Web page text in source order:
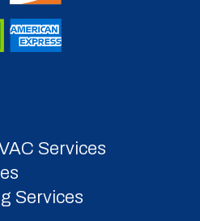
Services
Services